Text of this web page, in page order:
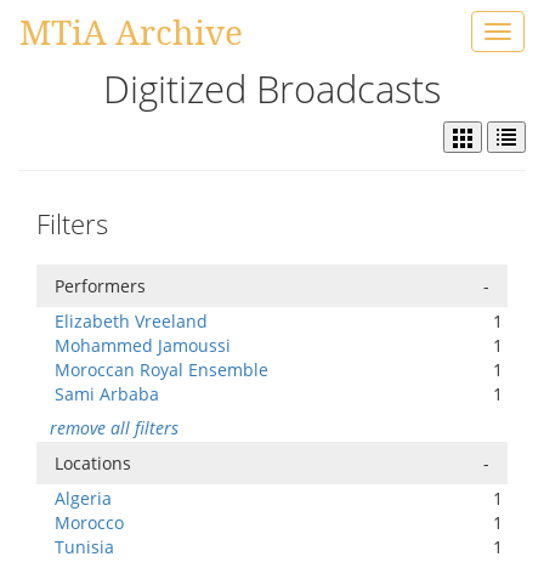
MTiA Archive
Digitized Broadcasts
Filters
Performers
-
Elizabeth Vreeland
1
Mohammed Jamoussi
1
Moroccan Royal Ensemble
1
Sami Arbaba
1
remove all filters
Locations
-
Algeria
1
Morocco
1
Tunisia
1